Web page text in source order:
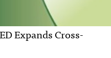
Expands Cross-